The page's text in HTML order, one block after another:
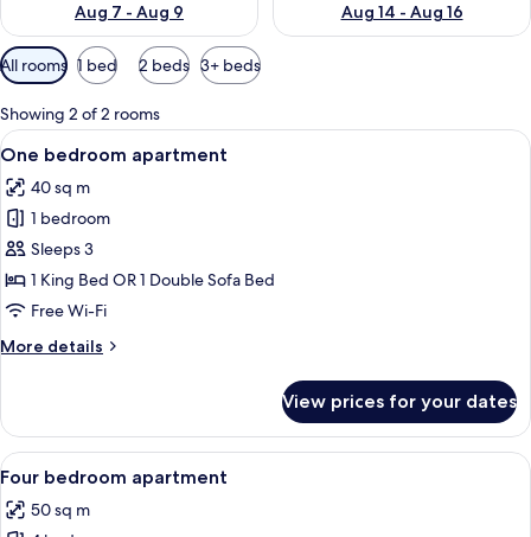
Aug 7 - Aug 9
Aug 14 - Aug 16
Available
filters
for
rooms
All rooms 1 bed 2 beds 3+ beds
Showing 2 of 2 rooms
View
all
photos
for
One
bedroom
apartment
A neatly made bed with a white
7
One bedroom apartment
40 sq m
1 bedroom
Sleeps 3
1 King Bed OR 1 Double Sofa Bed
Free Wi-Fi
More details
More
bedroom
apartment
View prices for your dates
View
all
photos
A neatly made bed with a white
5
Four bedroom apartment
50 sq m